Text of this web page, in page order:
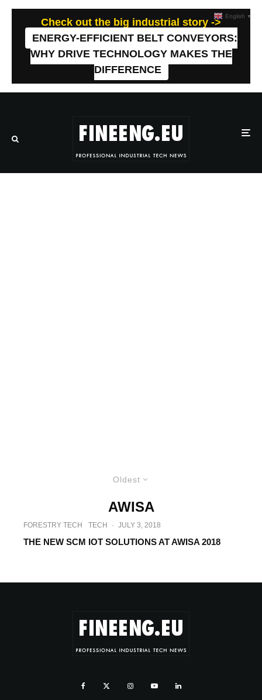
Check out the big industrial story ->
ENERGY-EFFICIENT BELT CONVEYORS:
WHY DRIVE TECHNOLOGY MAKES THE
DIFFERENCE
Oldest
AWISA
FORESTRY TECH TECH · JULY 3, 2018
THE NEW SCM IOT SOLUTIONS AT AWISA 2018
English ▼